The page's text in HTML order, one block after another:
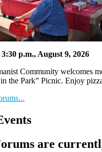
p.m., August 9, 2026
Community welcomes
the Park” Picnic. Enjoy
are